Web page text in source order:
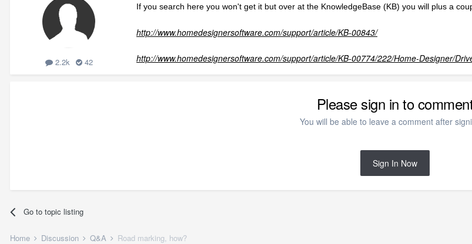
2.2k 42
If you search here you won't get it but over at the KnowledgeBase (KB) you will plus a
http://www.homedesignersoftware.com/support/article/KB-00843/
http://www.homedesignersoftware.com/support/article/KB-00774/222/Home-Designer/
Please sign in to
You will be able to leave a comment after
Sign In Now
Go to topic listing
Home Discussion Q&A Road marking, how?